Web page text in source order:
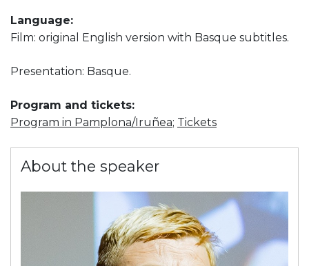
Language:
Film: original English version with Basque subtitles.
Presentation: Basque.
Program and tickets:
Program in Pamplona/Iruñea; Tickets
About the speaker